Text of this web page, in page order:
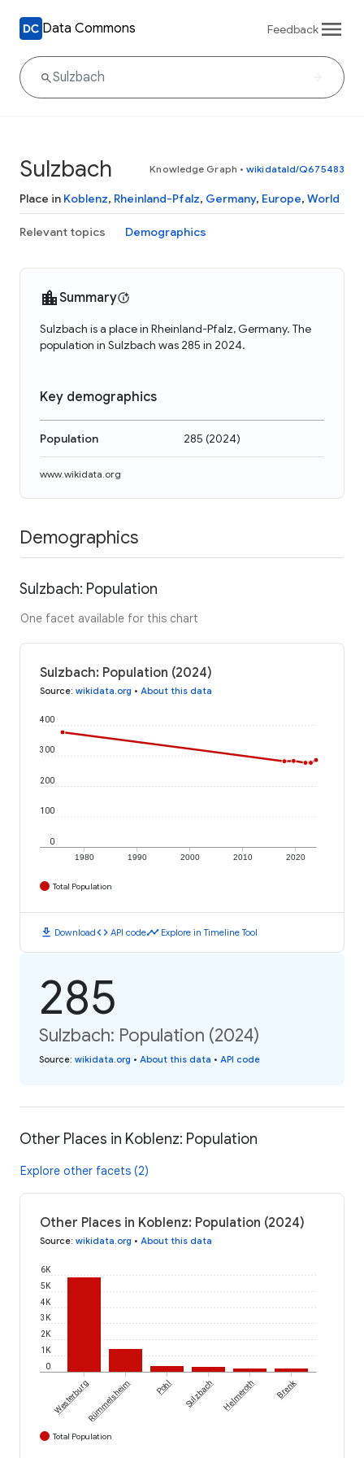
Data Commons Feedback
Sulzbach Knowledge Graph • wikidataId/Q675483
Place in Koblenz, Rheinland-Pfalz, Germany, Europe, World
Relevant topics Demographics
Summary
Sulzbach is a place in Rheinland-Pfalz, Germany. The
population in Sulzbach was 285 in 2024.
Key demographics
Population 285 (2024)
www.wikidata.org
Demographics
Sulzbach: Population
One facet available for this chart
Sulzbach: Population (2024)
Source: wikidata.org • About this data
1980 1990 2000 2010 2020
0
100
200
300
400
Total Population
download Downloadcode API codetimeline Explore in Timeline Tool
285
Sulzbach: Population (2024)
Source: wikidata.org • About this data • API code
Other Places in Koblenz: Population
Explore other facets (2)
Other Places in Koblenz: Population (2024)
Source: wikidata.org • About this data
0
1K
2K
3K
4K
5K
6K
WesterburgRümmelsheim Pohl Sulzbach Helmeroth Brenk
Total Population